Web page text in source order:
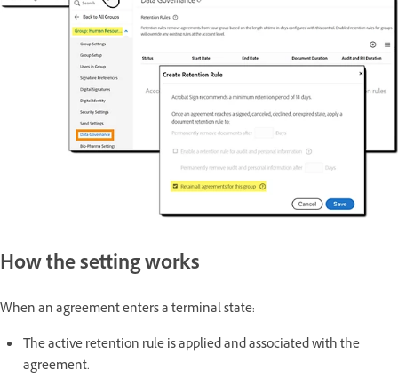
How the setting works
When an agreement enters a terminal state:
The active retention rule is applied and associated with the
agreement.